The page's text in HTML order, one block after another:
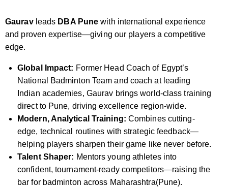
Gauravleads DBA Pune with international experience
and proven expertise—giving our players a competitive
edge.
Global Impact: Former Head Coach of Egypt’s
National Badminton Team and coach at leading
Indian academies, Gaurav brings world-class training
direct to Pune, driving excellence region-wide.
Modern, Analytical Training: Combines cutting-
edge, technical routines with strategic feedback—
helping players sharpen their game like never before.
Talent Shaper: Mentors young athletes into
confident, tournament-ready competitors—raising the
bar for badminton across Maharashtra(Pune).